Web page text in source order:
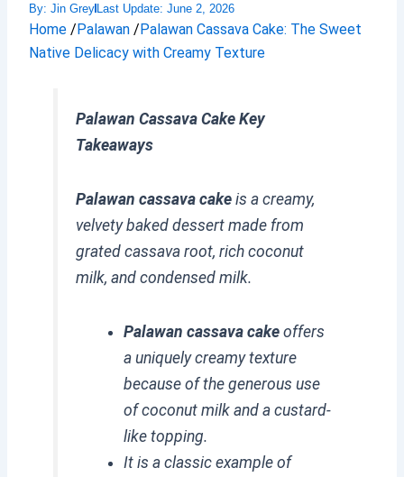
By: Jin GreyLast Update: June 2, 2026
Home /Palawan /Palawan Cassava Cake: The Sweet
Native Delicacy with Creamy Texture
Palawan Cassava Cake Key
Takeaways
Palawan cassava cakeis a creamy,
velvety baked dessert made from
grated cassava root, rich coconut
milk, and condensed milk.
Palawan cassava cakeoffers
a uniquely creamy texture
because of the generous use
of coconut milk and a custard-
like topping.
It is a classic example of